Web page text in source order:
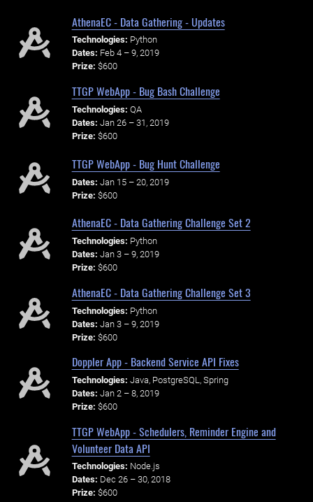
AthenaEC - Data Gathering - Updates
Technologies: Python
Dates: Feb 4 – 9, 2019
Prize: $600
TTGP WebApp - Bug Bash Challenge
Technologies: QA
Dates: Jan 26 – 31, 2019
Prize: $600
TTGP WebApp - Bug Hunt Challenge
Dates: Jan 15 – 20, 2019
Prize: $600
AthenaEC - Data Gathering Challenge Set 2
Technologies: Python
Dates: Jan 3 – 9, 2019
Prize: $600
AthenaEC - Data Gathering Challenge Set 3
Technologies: Python
Dates: Jan 3 – 9, 2019
Prize: $600
Doppler App - Backend Service API Fixes
Technologies: Java, PostgreSQL, Spring
Dates: Jan 2 – 8, 2019
Prize: $600
TTGP WebApp - Schedulers, Reminder Engine and
Volunteer Data API
Technologies: Node.js
Dates: Dec 26 – 30, 2018
Prize: $600